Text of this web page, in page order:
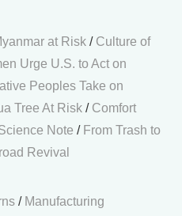
at Risk / Culture of
Urge U.S. to Act on
Peoples Take on
Tree At Risk / Comfort
Note / From Trash to
Revival
/ Manufacturing